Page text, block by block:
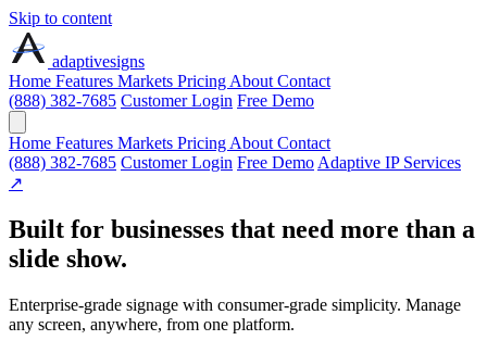
Skip to content
adaptivesigns
Home Features Markets Pricing About Contact
(888) 382-7685 Customer Login Free Demo
Home Features Markets Pricing About Contact
(888) 382-7685 Customer Login Free Demo Adaptive IP Services
↗
Built for businesses that need more than a
slide show.
Enterprise-grade signage with consumer-grade simplicity. Manage
any screen, anywhere, from one platform.